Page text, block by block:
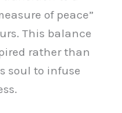
of peace”
This balance
rather than
soul to infuse